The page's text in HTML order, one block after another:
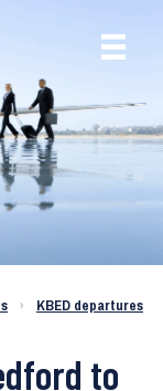
›
KBED departures
to